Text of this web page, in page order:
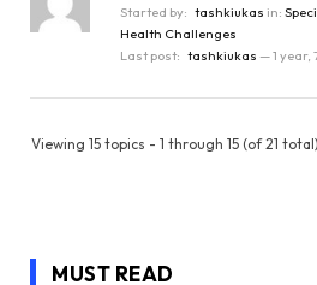
Started by: tashkiukas in:
Health Challenges
Last post: tashkiukas —1 year,
Viewing 15 topics - 1 through 15 (of 21 total)
MUST READ